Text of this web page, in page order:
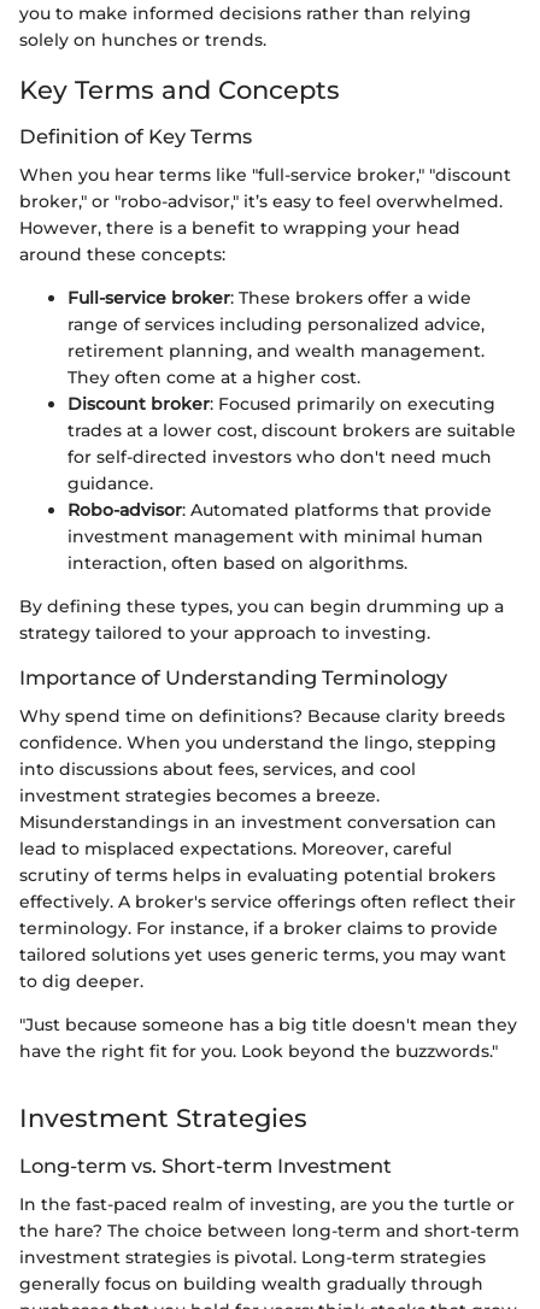
you to make informed decisions rather than relying
solely on hunches or trends.
Key Terms and Concepts
Definition of Key Terms
When you hear terms like "full-service broker," "discount
broker," or "robo-advisor," it’s easy to feel overwhelmed.
However, there is a benefit to wrapping your head
around these concepts:
Full-service broker: These brokers offer a wide
range of services including personalized advice,
retirement planning, and wealth management.
They often come at a higher cost.
Discount broker: Focused primarily on executing
trades at a lower cost, discount brokers are suitable
for self-directed investors who don't need much
guidance.
Robo-advisor: Automated platforms that provide
investment management with minimal human
interaction, often based on algorithms.
By defining these types, you can begin drumming up a
strategy tailored to your approach to investing.
Importance of Understanding Terminology
Why spend time on definitions? Because clarity breeds
confidence. When you understand the lingo, stepping
into discussions about fees, services, and cool
investment strategies becomes a breeze.
Misunderstandings in an investment conversation can
lead to misplaced expectations. Moreover, careful
scrutiny of terms helps in evaluating potential brokers
effectively. A broker's service offerings often reflect their
terminology. For instance, if a broker claims to provide
tailored solutions yet uses generic terms, you may want
to dig deeper.
"Just because someone has a big title doesn't mean they
have the right fit for you. Look beyond the buzzwords."
Investment Strategies
Long-term vs. Short-term Investment
In the fast-paced realm of investing, are you the turtle or
the hare? The choice between long-term and short-term
investment strategies is pivotal. Long-term strategies
generally focus on building wealth gradually through